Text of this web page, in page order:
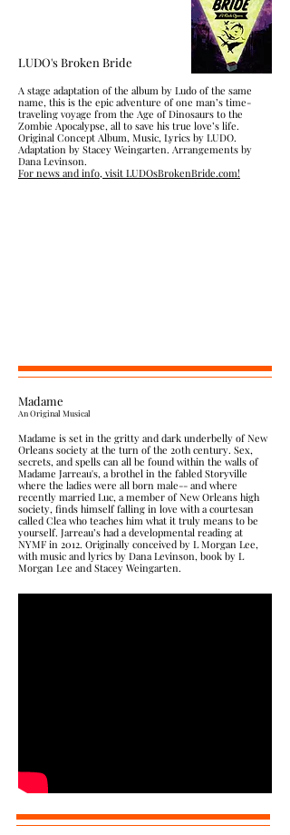
LUDO's Broken Bride
A stage adaptation of the album by Ludo of the same
name, this is the epic adventure of one man’s time-
traveling voyage from the Age of Dinosaurs to the
Zombie Apocalypse, all to save his true love’s life.
Original Concept Album, Music, Lyrics by LUDO.
Adaptation by Stacey Weingarten. Arrangements by
Dana Levinson.
For news and info, visit LUDOsBrokenBride.com!
Madame
​An Original Musical
Madame is set in the gritty and dark underbelly of New
Orleans society at the turn of the 20th century. Sex,
secrets, and spells can all be found within the walls of
Madame Jarreau's, a brothel in the fabled Storyville
where the ladies were all born male-- and where
recently married Luc, a member of New Orleans high
society, finds himself falling in love with a courtesan
called Clea who teaches him what it truly means to be
yourself. Jarreau’s had a developmental reading at
NYMF in 2012. Originally conceived by L Morgan Lee,
with music and lyrics by Dana Levinson, book by L
Morgan Lee and Stacey Weingarten.